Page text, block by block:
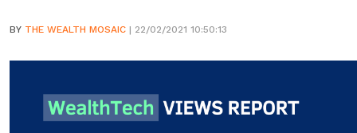
BY THE WEALTH MOSAIC | 22/02/2021 10:50:13